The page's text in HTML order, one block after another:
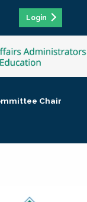
Login
Chair